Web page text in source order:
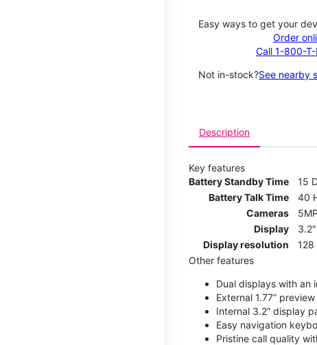
Easy ways to get your
Order
Call 1-800-
Not in-stock?See nearby
Description
Key features
Battery Standby Time
15
Battery Talk Time
40
Cameras
Display
Display resolution
128
Other features
Dual displays with an
External 1.77”
Internal 3.2” display
Easy navigation
Pristine call quality